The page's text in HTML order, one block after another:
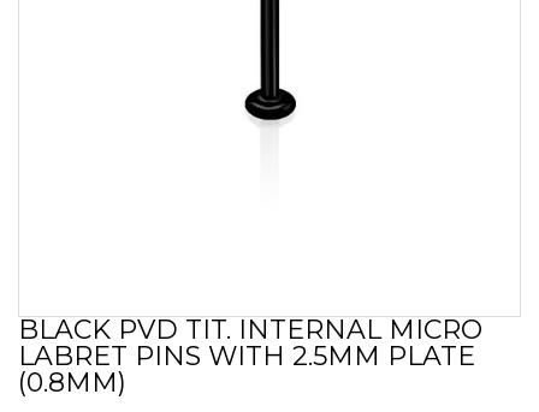
Skip
to
the
beginning
BLACK PVD TIT. INTERNAL MICRO
LABRET PINS WITH 2.5MM PLATE
(0.8MM)